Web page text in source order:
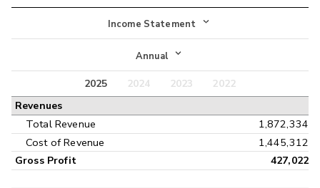
Income Statement
Income Statement
Balance Sheet
Annual
Annual
Interim
2025 2024 2023
2022
Revenues
Total Revenue
1,872,334
Cost of Revenue
1,445,312
Gross Profit 427,022